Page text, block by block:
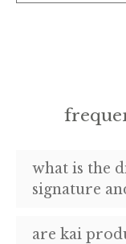
what is the
signature
are kai